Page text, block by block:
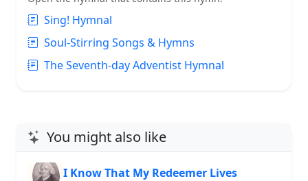
Sing! Hymnal
Soul-Stirring Songs & Hymns
The Seventh-day Adventist Hymnal
You might also like
I Know That My Redeemer Lives